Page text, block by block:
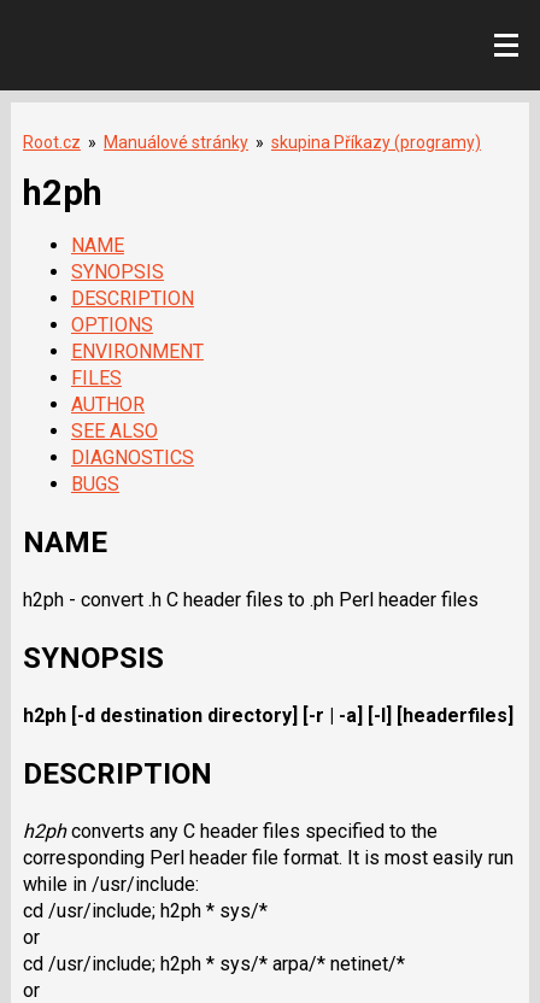
Root.cz » Manuálové stránky » skupina Příkazy (programy)
h2ph
NAME
SYNOPSIS
DESCRIPTION
OPTIONS
ENVIRONMENT
FILES
AUTHOR
SEE ALSO
DIAGNOSTICS
BUGS
NAME
h2ph - convert .h C header files to .ph Perl header files
SYNOPSIS
h2ph [-d destination directory] [-r | -a] [-l] [headerfiles]
DESCRIPTION
h2ph converts any C header files specified to the
corresponding Perl header file format. It is most easily run
while in /usr/include:
cd /usr/include; h2ph * sys/*
or
cd /usr/include; h2ph * sys/* arpa/* netinet/*
or